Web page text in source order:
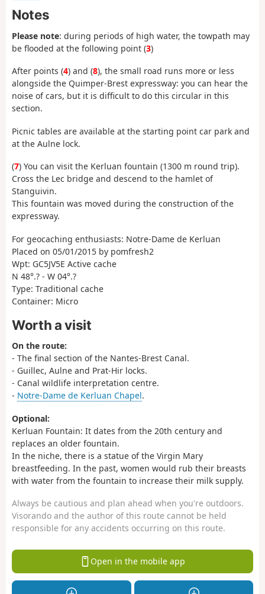
Notes
Please note: during periods of high water, the towpath may
be flooded at the following point (3)
After points (4) and (8), the small road runs more or less
alongside the Quimper-Brest expressway: you can hear the
noise of cars, but it is difficult to do this circular in this
section.
Picnic tables are available at the starting point car park and
at the Aulne lock.
(7) You can visit the Kerluan fountain (1300 m round trip).
Cross the Lec bridge and descend to the hamlet of
Stanguivin.
This fountain was moved during the construction of the
expressway.
For geocaching enthusiasts: Notre-Dame de Kerluan
Placed on 05/01/2015 by pomfresh2
Wpt: GC5JV5E Active cache
N 48°.? - W 04°.?
Type: Traditional cache
Container: Micro
Worth a visit
On the route:
- The final section of the Nantes-Brest Canal.
- Guillec, Aulne and Prat-Hir locks.
- Canal wildlife interpretation centre.
- Notre-Dame de Kerluan Chapel.
Optional:
Kerluan Fountain: It dates from the 20th century and
replaces an older fountain.
In the niche, there is a statue of the Virgin Mary
breastfeeding. In the past, women would rub their breasts
with water from the fountain to increase their milk supply.
Always be cautious and plan ahead when you're outdoors.
Visorando and the author of this route cannot be held
responsible for any accidents occurring on this route.
Open in the mobile app